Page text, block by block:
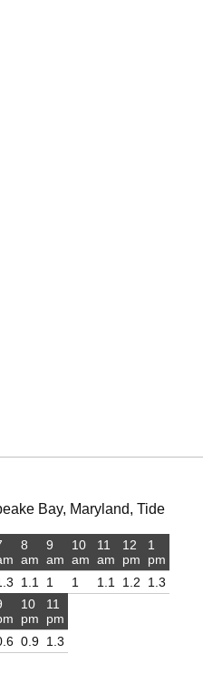
Bay, Maryland, Tide
8
am
1.1
9
am
1
10
am
1
11
am
1.1
12
pm
1.2
1
pm
1.3
10
pm
0.9
11
pm
1.3